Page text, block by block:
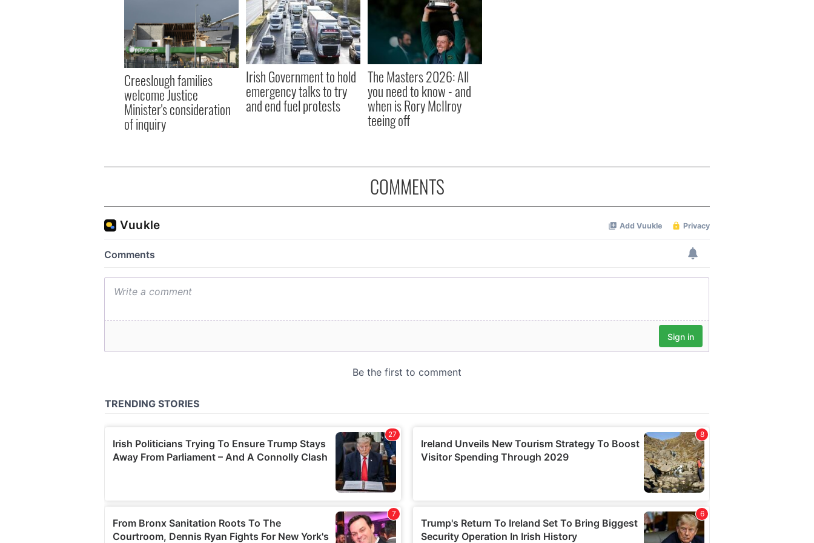
Creeslough families
welcome Justice
Minister's consideration
of inquiry
Irish Government to hold
emergency talks to try
and end fuel protests
The Masters 2026: All
you need to know - and
when is Rory McIlroy
teeing off
COMMENTS